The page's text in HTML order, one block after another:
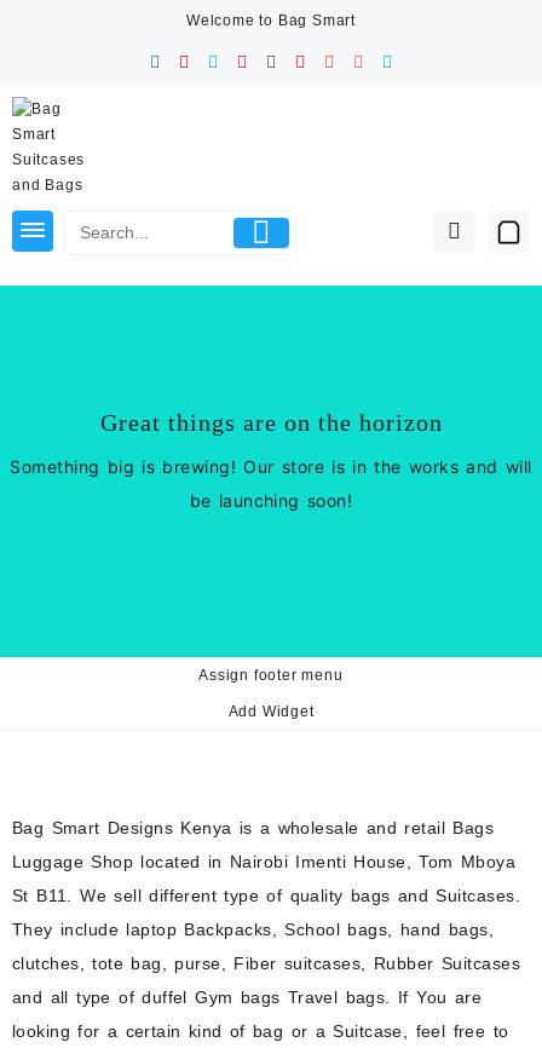
Welcome to Bag Smart
Great things are on the horizon
Something big is brewing! Our store is in the works and will
be launching soon!
Assign footer menu
Add Widget
Bag Smart Designs Kenya is a wholesale and retail Bags
Luggage Shop located in Nairobi Imenti House, Tom Mboya
St B11. We sell different type of quality bags and Suitcases.
They include laptop Backpacks, School bags, hand bags,
clutches, tote bag, purse, Fiber suitcases, Rubber Suitcases
and all type of duffel Gym bags Travel bags. If You are
looking for a certain kind of bag or a Suitcase, feel free to